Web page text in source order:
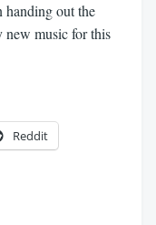
out the
new music for this
Reddit